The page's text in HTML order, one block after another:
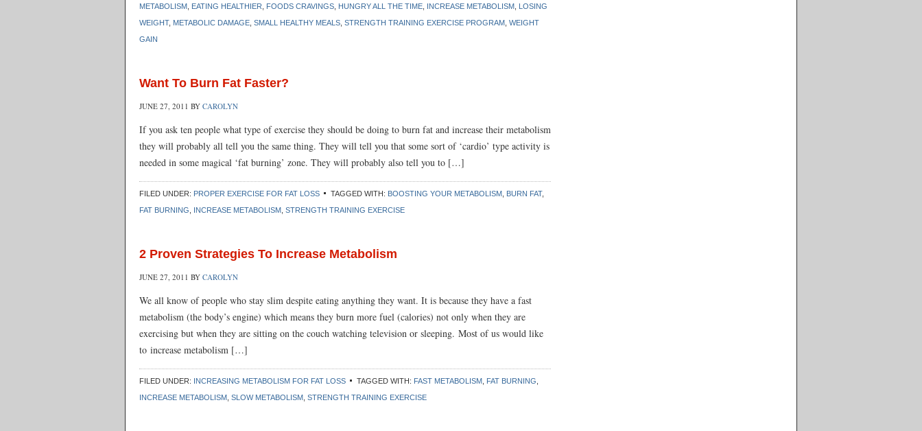
METABOLISM EATING HEALTHIER FOODS CRAVINGS HUNGRY ALL THE TIME INCREASE METABOLISM LOSING
WEIGHT, METABOLIC DAMAGE SMALL HEALTHY MEALS STRENGTH TRAINING EXERCISE PROGRAM WEIGHT
GAIN
Want To Burn Fat Faster?
JUNE 27, 2011 BY CAROLYN
If you ask ten people what type of exercise they should be doing to burn fat and increase their metabolism
they will probably all tell you the same thing. They will tell you that some sort of ‘cardio’ type activity is
needed in some magical ‘fat burning’ zone. They will probably also tell you to […]
FILED UNDER: PROPER EXERCISE FOR FAT LOSS TAGGED WITH: BOOSTING YOUR METABOLISM BURN FAT,
FAT BURNING
INCREASE METABOLISM STRENGTH TRAINING EXERCISE
2 Proven Strategies To Increase Metabolism
JUNE 27, 2011 BY CAROLYN
We all know of people who stay slim despite eating anything they want. It is because they have a fast
metabolism (the body’s engine) which means they burn more fuel (calories) not only when they are
exercising but when they are sitting on the couch watching television or sleeping. Most of us would like
to increase metabolism […]
FILED UNDER: INCREASING METABOLISM FOR FAT LOSS TAGGED WITH: FAST METABOLISM FAT BURNING
INCREASE METABOLISM SLOW METABOLISM STRENGTH TRAINING EXERCISE